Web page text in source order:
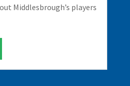
Middlesbrough’s players